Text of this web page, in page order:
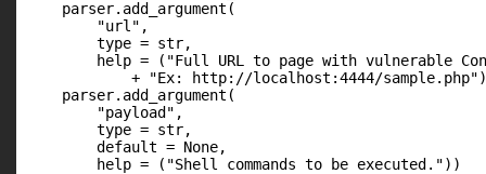
    parser.add_argument(
        "url",
        type = str,
help = ("Full URL to page with vulnerable
+ "Ex: http://localhost:4444/
    parser.add_argument(
        "payload",
        type = str,
        default = None,
        help = ("Shell commands to be executed."))